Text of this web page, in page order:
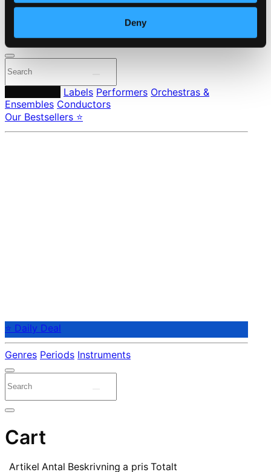
Deny
Pricing
Made in Sweden since 1999. In collaboration with
Labels Performers Orchestras &
Ensembles Conductors
Our Bestsellers ⭐
⭐ Daily Deal
Genres Periods Instruments
Cart
Artikel Antal Beskrivning a pris Totalt